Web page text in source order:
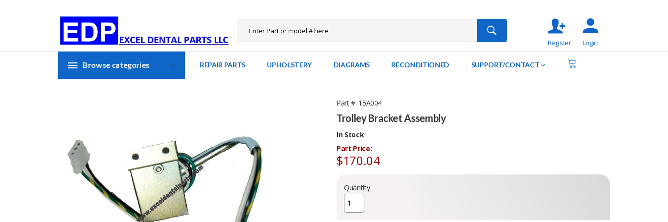
Register Login
Browse categories REPAIR PARTS UPHOLSTERY DIAGRAMS RECONDITIONED SUPPORT/CONTACT
Part # 15A004
Trolley Bracket Assembly
In Stock
Part Price:
$170.04
Quantity